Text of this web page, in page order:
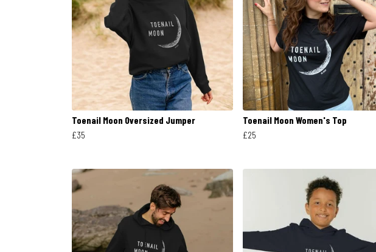
Toenail Moon Oversized Jumper
£35
Toenail Moon Women's Top
£25